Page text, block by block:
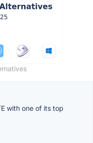
with one of its top